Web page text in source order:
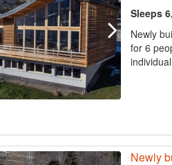
Sleeps
Newly
for 6
Newly